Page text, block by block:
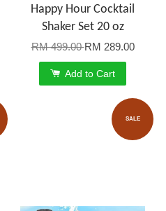
Happy Hour Cocktail
Shaker Set 20 oz
RM 499.00RM 289.00
Add to Cart
SALE